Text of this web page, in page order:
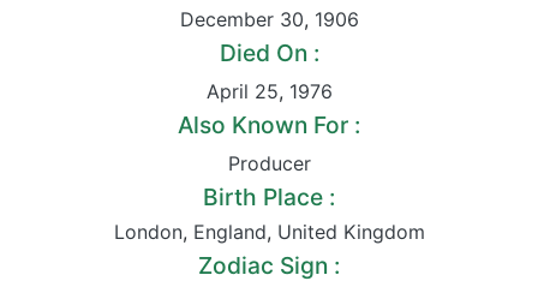
December 30, 1906
Died On :
April 25, 1976
Also Known For :
Producer
Birth Place :
London, England, United Kingdom
Zodiac Sign :